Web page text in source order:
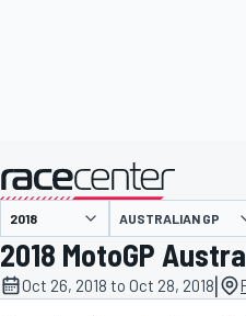
presented by
AUSTRALIAN GP
2018 MotoGP
Oct 26, 2018 to Oct 28, 2018|